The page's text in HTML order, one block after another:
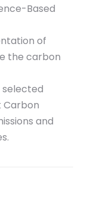
Based
of
the carbon
Carbon
and